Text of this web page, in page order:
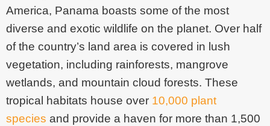
America, Panama boasts some of the most
diverse and exotic wildlife on the planet. Over half
of the country’s land area is covered in lush
vegetation, including rainforests, mangrove
wetlands, and mountain cloud forests. These
tropical habitats house over 10,000 plant
species and provide a haven for more than 1,500